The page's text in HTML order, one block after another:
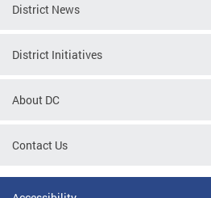
District News
District Initiatives
About DC
Contact Us